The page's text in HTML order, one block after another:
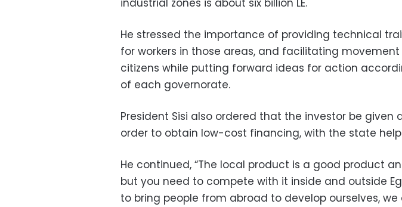
industrial zones is about six billion LE.
He stressed the importance of providing technical
for workers in those areas, and facilitating
citizens while putting forward ideas for action
of each governorate.
President Sisi also ordered that the investor be given
order to obtain low-cost financing, with the state
He continued, “The local product is a good product
but you need to compete with it inside and outside
to bring people from abroad to develop ourselves,